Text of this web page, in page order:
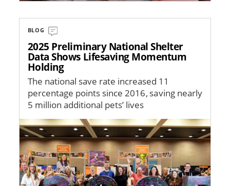
BLOG
2025 Preliminary National Shelter
Data Shows Lifesaving Momentum
Holding
The national save rate increased 11
percentage points since 2016, saving nearly
5 million additional pets’ lives
Image